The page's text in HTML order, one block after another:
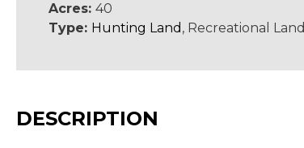
Acres: 40
Type: Hunting Land , Recreational Land
DESCRIPTION